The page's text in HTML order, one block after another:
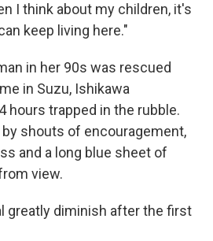
I think about my children, it's
keep living here."
in her 90s was rescued
in Suzu, Ishikawa
hours trapped in the rubble.
shouts of encouragement,
and a long blue sheet of
view.
greatly diminish after the first